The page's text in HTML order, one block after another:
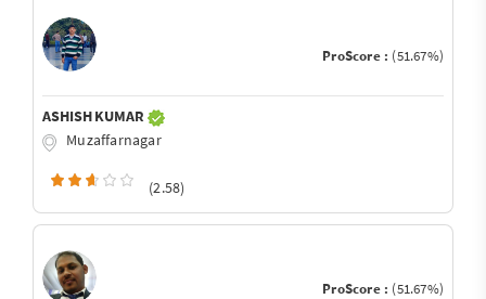
ProScore : (51.67%)
ASHISH KUMAR
Muzaffarnagar
(2.58)
ProScore : (51.67%)